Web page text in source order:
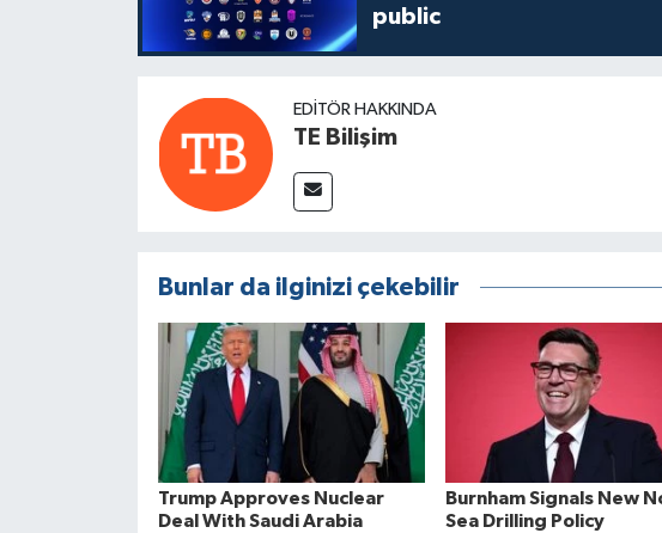
public
EDITÖR HAKKINDA
TE Bilişim
Bunlar da ilginizi çekebilir
Trump Approves Nuclear
Deal With Saudi Arabia
Burnham Signals New
Sea Drilling Policy